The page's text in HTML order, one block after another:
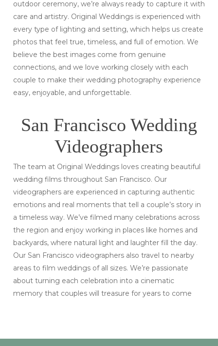
outdoor ceremony, we’re always ready to capture it with
care and artistry. Original Weddings is experienced with
every type of lighting and setting, which helps us create
photos that feel true, timeless, and full of emotion. We
believe the best images come from genuine
connections, and we love working closely with each
couple to make their wedding photography experience
easy, enjoyable, and unforgettable.
San Francisco Wedding
Videographers
The team at Original Weddings loves creating beautiful
wedding films throughout San Francisco. Our
videographers are experienced in capturing authentic
emotions and real moments that tell a couple’s story in
a timeless way. We’ve filmed many celebrations across
the region and enjoy working in places like homes and
backyards, where natural light and laughter fill the day.
Our San Francisco videographers also travel to nearby
areas to film weddings of all sizes. We’re passionate
about turning each celebration into a cinematic
memory that couples will treasure for years to come